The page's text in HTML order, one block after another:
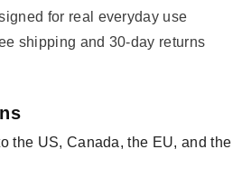
for real everyday use
shipping and 30-day returns
the US, Canada, the EU, and the